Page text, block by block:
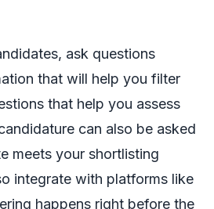
ask questions
that will help you filter
that help you assess
can also be asked
meets your shortlisting
integrate with platforms like
happens right before the